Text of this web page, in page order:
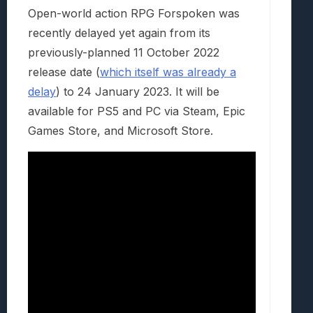
Open-world action RPG Forspoken was
recently delayed yet again from its
previously-planned 11 October 2022
release date (which itself was already a
delay) to 24 January 2023. It will be
available for PS5 and PC via Steam, Epic
Games Store, and Microsoft Store.